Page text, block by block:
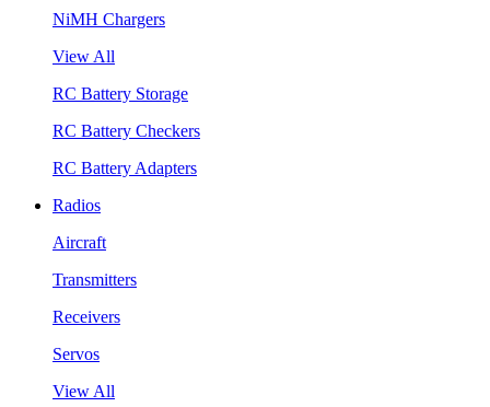
NiMH Chargers
View All
RC Battery Storage
RC Battery Checkers
RC Battery Adapters
Radios
Aircraft
Transmitters
Receivers
Servos
View All